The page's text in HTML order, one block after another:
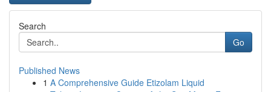
Search
Go
Published News
1 A Comprehensive Guide Etizolam Liquid